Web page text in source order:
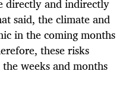
directly and indirectly
said, the climate and
in the coming months
these risks
weeks and months